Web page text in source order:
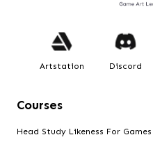
Artstation Discord
Courses
Head Study Likeness For Games